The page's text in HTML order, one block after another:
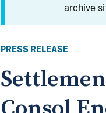
archive
PRESS RELEASE